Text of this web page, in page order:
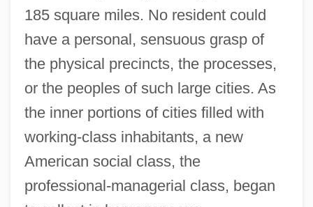
185 square miles. No resident could
have a personal, sensuous grasp of
the physical precincts, the processes,
or the peoples of such large cities. As
the inner portions of cities filled with
working-class inhabitants, a new
American social class, the
professional-managerial class, began